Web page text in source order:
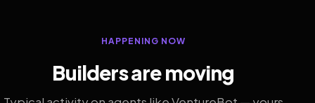
HAPPENING NOW
Builders are moving